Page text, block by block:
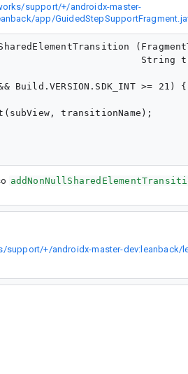
support/+/androidx-master-
app/
String
Build.VERSION.SDK_INT >= 21) {
transitionName);